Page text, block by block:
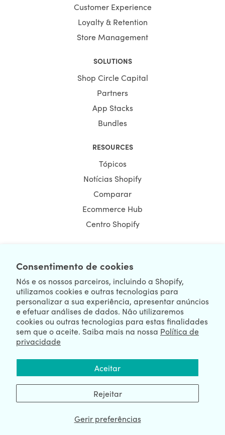
Consentimento de cookies
Nós e os nossos parceiros, incluindo a Shopify,
utilizamos cookies e outras tecnologias para
personalizar a sua experiência, apresentar anúncios
e efetuar análises de dados. Não utilizaremos
cookies ou outras tecnologias para estas finalidades
sem que o aceite. Saiba mais na nossa Política de
privacidade
Gerir preferências
Aceitar
Rejeitar
Customer Experience
Loyalty & Retention
Store Management
SOLUTIONS
Shop Circle Capital
Partners
App Stacks
Bundles
RESOURCES
Tópicos
Notícias Shopify
Comparar
Ecommerce Hub
Centro Shopify
August 06, 2026 © HulkApps.com. All Rights Reserved.
We're Worldwide
Data Processing Addendum | Privacy Policy